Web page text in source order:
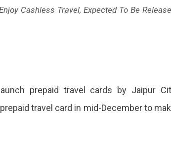
Cashless Travel, Expected To Be
prepaid travel cards by Jaipur
travel card in mid-December to